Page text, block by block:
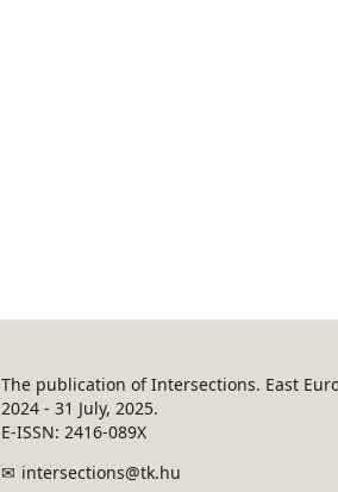
The publication of Intersections. East
2024 - 31 July, 2025.
E-ISSN: 2416-089X
intersections@tk.hu